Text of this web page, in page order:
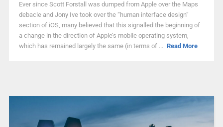
Ever since Scott Forstall was dumped from Apple over the Maps
debacle and Jony Ive took over the “human interface design”
section of iOS, many believed that this signalled the beginning of
a change in the direction of Apple’s mobile operating system,
which has remained largely the same (in terms of ... Read More